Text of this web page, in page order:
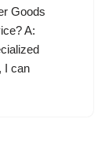
Goods
A:
I can